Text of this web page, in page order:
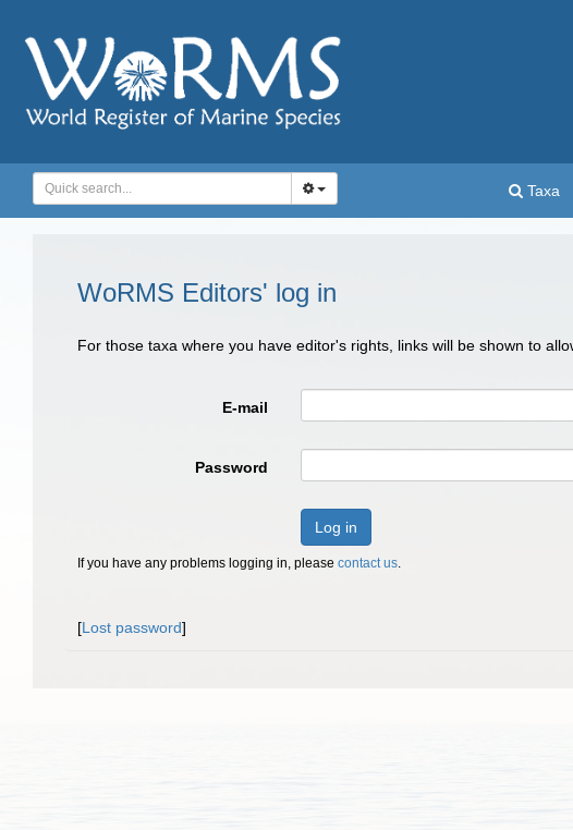
Taxa
WoRMS Editors' log in
For those taxa where you have editor's rights, links will be shown to
E-mail
Password
Log in
If you have any problems logging in, please contact us.
[Lost password]